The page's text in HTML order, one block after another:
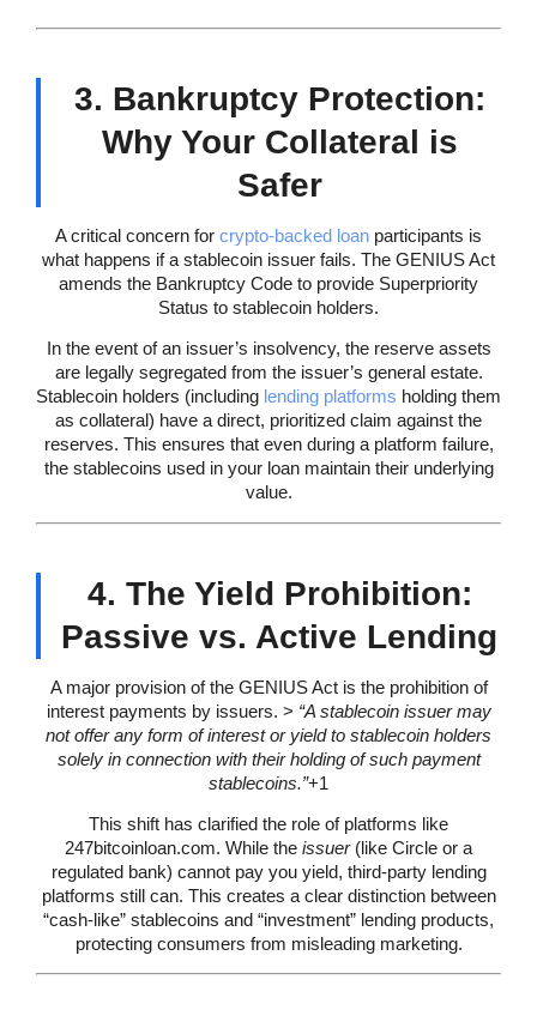
3. Bankruptcy Protection:
Why Your Collateral is
Safer
A critical concern for crypto-backed loan participants is
what happens if a stablecoin issuer fails. The GENIUS Act
amends the Bankruptcy Code to provide Superpriority
Status to stablecoin holders.
In the event of an issuer’s insolvency, the reserve assets
are legally segregated from the issuer’s general estate.
Stablecoin holders (including lending platforms holding them
as collateral) have a direct, prioritized claim against the
reserves. This ensures that even during a platform failure,
the stablecoins used in your loan maintain their underlying
value.
4. The Yield Prohibition:
Passive vs. Active Lending
A major provision of the GENIUS Act is the prohibition of
interest payments by issuers. > “A stablecoin issuer may
not offer any form of interest or yield to stablecoin holders
solely in connection with their holding of such payment
stablecoins.”+1
This shift has clarified the role of platforms like
247bitcoinloan.com. While the issuer(like Circle or a
regulated bank) cannot pay you yield, third-party lending
platforms still can. This creates a clear distinction between
“cash-like” stablecoins and “investment” lending products,
protecting consumers from misleading marketing.